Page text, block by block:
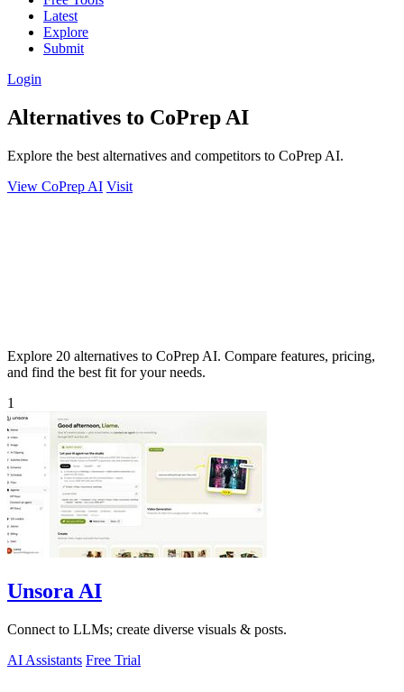
Latest
Explore
Submit
Login
Alternatives to CoPrep AI
Explore the best alternatives and competitors to CoPrep AI.
View CoPrep AI Visit
Explore 20 alternatives to CoPrep AI. Compare features, pricing,
and find the best fit for your needs.
1
Unsora AI
Connect to LLMs; create diverse visuals & posts.
AI Assistants Free Trial